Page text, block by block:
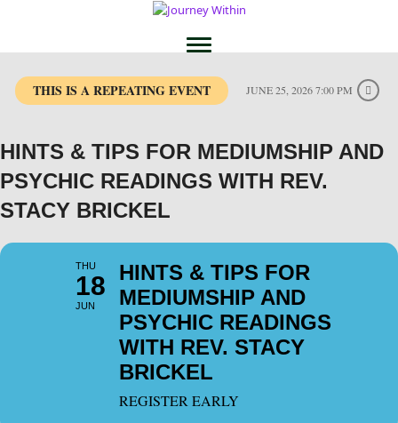
THIS IS A REPEATING EVENT JUNE 25, 2026 7:00 PM
HINTS & TIPS FOR MEDIUMSHIP AND
PSYCHIC READINGS WITH REV.
STACY BRICKEL
THU
18
JUN
HINTS & TIPS FOR
MEDIUMSHIP AND
PSYCHIC READINGS
WITH REV. STACY
BRICKEL
REGISTER EARLY